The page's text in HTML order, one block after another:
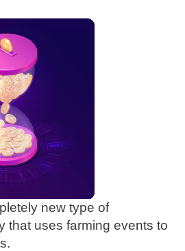
new type of
that uses farming events to